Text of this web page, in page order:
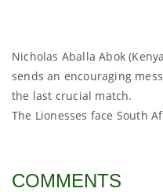
Nicholas Aballa Abok
sends an encouraging
the last crucial match.
The Lionesses face South
COMMENTS